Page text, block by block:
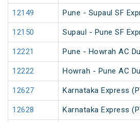
12149 Pune - Supaul SF
12150 Supaul - Pune SF
12221 Pune - Howrah AC
12222 Howrah - Pune AC
12627 Karnataka Express
12628 Karnataka Express